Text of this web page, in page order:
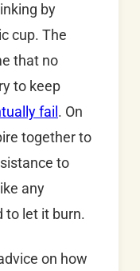
by
cup. The
that no
to keep
fail . On
together to
to
any
to let it burn.
on how